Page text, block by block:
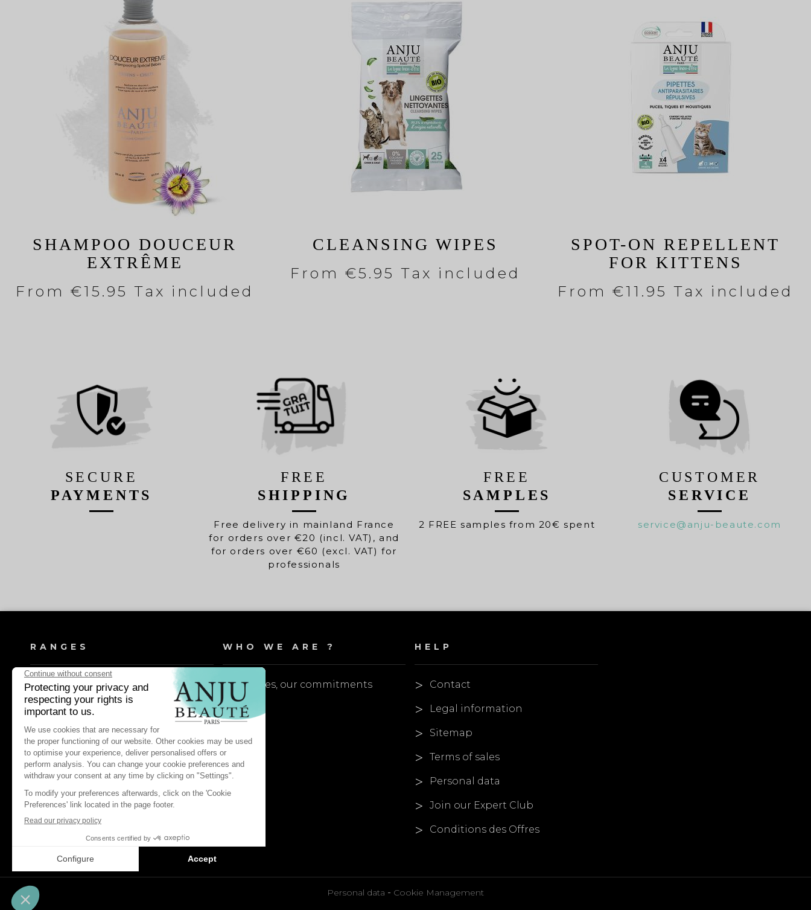
SHAMPOO DOUCEUR
EXTRÊME
From€15.95 Tax included
CLEANSING WIPES
From €5.95 Tax included
SPOT-ON REPELLENT
FOR KITTENS
From€11.95 Tax included
SECURE
PAYMENTS
FREE
SHIPPING
Free delivery in mainland France
for orders over €20 (incl. VAT), and
for orders over €60 (excl. VAT) for
professionals
FREE
SAMPLES
2 FREE samples from 20€ spent
CUSTOMER
SERVICE
service@anju-beaute.com
RANGES
Dog shampoos
Cat shampoos
Dog lotions & conditioners
Cat lotions & conditioners
Dog daily care & maintenance
Cat daily care & maintenance
Dog pest control & repellents
Cat pest control & repellents
WHO WE ARE ?
Our values, our commitments
HELP
Contact
Legal information
Sitemap
Terms of sales
Personal data
Join our Expert Club
Conditions des Offres
Personal data - Cookie Management